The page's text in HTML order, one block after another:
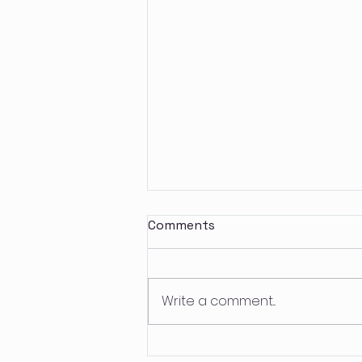
Comments
Write a comment...